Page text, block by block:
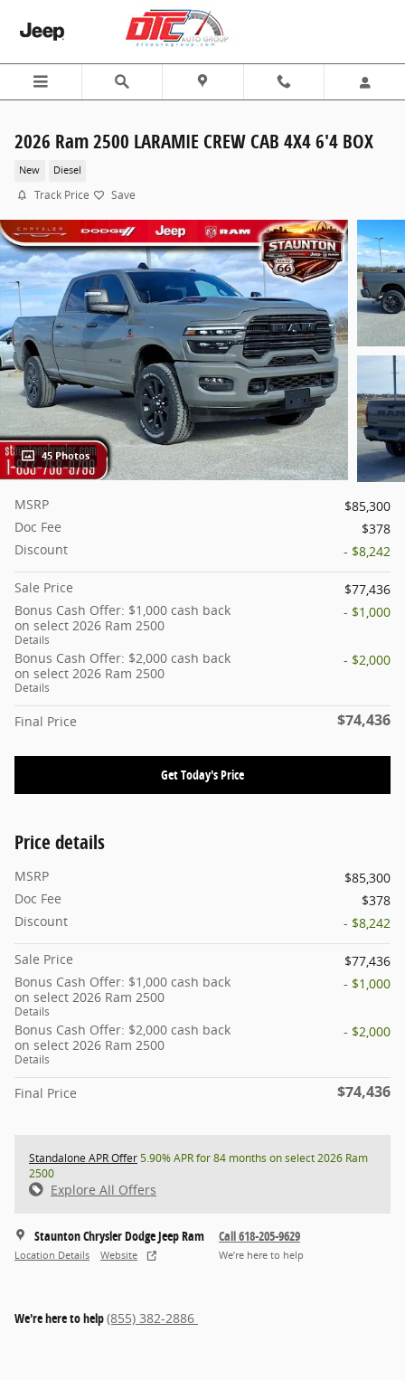
2026 Ram 2500 LARAMIE CREW CAB 4X4 6'4 BOX
New Diesel
Track Price Save
45 Photos
MSRP
$85,300
Doc Fee
$378
Discount
- $8,242
Sale Price
$77,436
Bonus Cash Offer: $1,000 cash back
on select 2026 Ram 2500
Details
- $1,000
Bonus Cash Offer: $2,000 cash back
on select 2026 Ram 2500
Details
- $2,000
Final Price $74,436
Get Today's Price
Price details
MSRP
$85,300
Doc Fee
$378
Discount
- $8,242
Sale Price
$77,436
Bonus Cash Offer: $1,000 cash back
on select 2026 Ram 2500
Details
- $1,000
Bonus Cash Offer: $2,000 cash back
on select 2026 Ram 2500
Details
- $2,000
Final Price $74,436
Standalone APR Offer5.90% APR for 84 months on select 2026 Ram
2500
Explore All Offers
Staunton Chrysler Dodge Jeep Ram
Location Details Website
Call 618-205-9629
We’re here to help
We're here to help(855) 382-2886